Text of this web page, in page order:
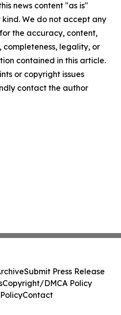
news content "as is"
We do not accept any
the accuracy, content,
completeness, legality, or
contained in this article.
or copyright issues
contact the author
Submit Press Release
Copyright/DMCA Policy
Contact